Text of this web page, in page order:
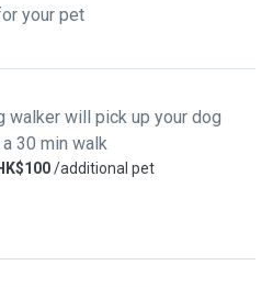
your pet
walker will pick up your dog
30 min walk
/additional pet